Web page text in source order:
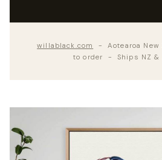
willablack.com
- Aotearoa
to order - Ships NZ &